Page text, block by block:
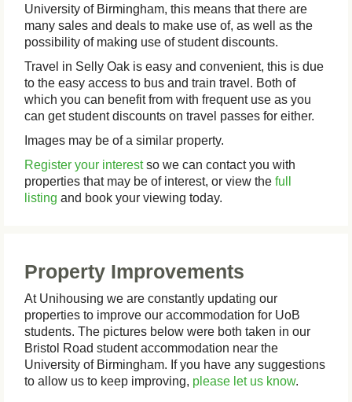
University of Birmingham, this means that there are
many sales and deals to make use of, as well as the
possibility of making use of student discounts.
Travel in Selly Oak is easy and convenient, this is due
to the easy access to bus and train travel. Both of
which you can benefit from with frequent use as you
can get student discounts on travel passes for either.
Images may be of a similar property.
Register your interestso we can contact you with
properties that may be of interest, or view the full
listing and book your viewing today.
Property Improvements
At Unihousing we are constantly updating our
properties to improve our accommodation for UoB
students. The pictures below were both taken in our
Bristol Road student accommodation near the
University of Birmingham. If you have any suggestions
to allow us to keep improving, please let us know.